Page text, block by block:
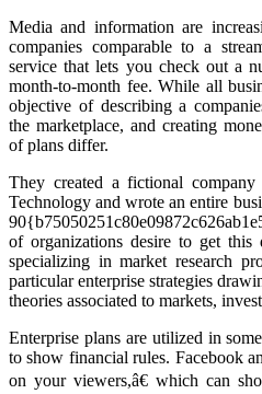
Media and information are
companies comparable to a
service that lets you check out a
month-to-month fee. While all
objective of describing a
the marketplace, and creating
of plans differ.
They created a fictional
Technology and wrote an entire
of organizations desire to get this
specializing in market research
particular enterprise strategies
theories associated to markets,
Enterprise plans are utilized in
to show financial rules. Facebook
on your viewers,â€ which can